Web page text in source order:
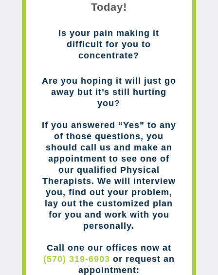
Today!
Is your pain making it
difficult for you to
concentrate?
Are you hoping it will just go
away but it’s still hurting
you?
If you answered “Yes” to any
of those questions, you
should call us and make an
appointment to see one of
our qualified Physical
Therapists. We will interview
you, find out your problem,
lay out the customized plan
for you and work with you
personally.
Call one our offices now at
(570) 319-6903 or request an
appointment: